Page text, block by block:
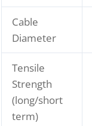
Cable
Diameter
Tensile
Strength
(long/short
term)